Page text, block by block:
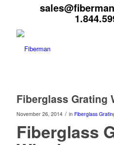
Fiberglass Grating
November 26, 2014 / in Fiberglass
Fiberglass